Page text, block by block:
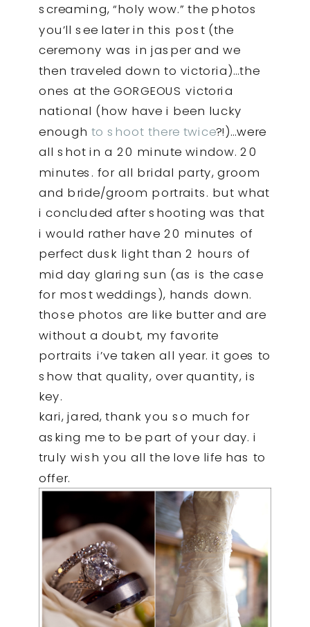
screaming, “holy wow.” the photos
you’ll see later in this post (the
ceremony was in jasper and we
then traveled down to victoria)…the
ones at the GORGEOUS victoria
national (how have i been lucky
enough to shoot there twice?!)…were
all shot in a 20 minute window. 20
minutes. for all bridal party, groom
and bride/groom portraits. but what
i concluded after shooting was that
i would rather have 20 minutes of
perfect dusk light than 2 hours of
mid day glaring sun (as is the case
for most weddings), hands down.
those photos are like butter and are
without a doubt, my favorite
portraits i’ve taken all year. it goes to
show that quality, over quantity, is
key.
kari, jared, thank you so much for
asking me to be part of your day. i
truly wish you all the love life has to
offer.